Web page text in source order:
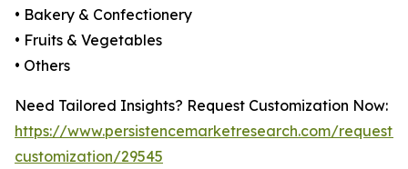
• Bakery & Confectionery
• Fruits & Vegetables
• Others
Need Tailored Insights? Request Customization Now:
https://www.persistencemarketresearch.com/request-
customization/29545